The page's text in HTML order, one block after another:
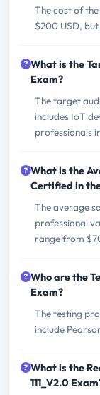
The cost of
$200 USD,
What is the
Exam?
The target
includes IoT
professionals
What is the
Certified in
The average
professional
range from
Who are the
Exam?
The testing
include
What is the
111_V2.0